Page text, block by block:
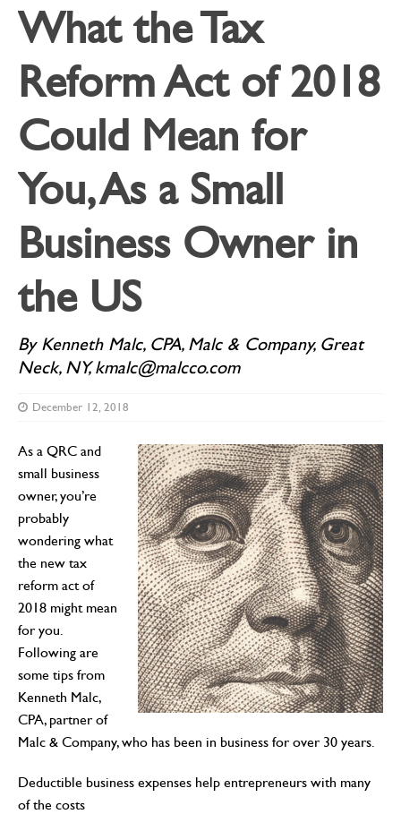
What the Tax
Reform Act of 2018
Could Mean for
You, As a Small
Business Owner in
the US
By Kenneth Malc, CPA, Malc & Company, Great
Neck, NY, kmalc@malcco.com
December 12, 2018
As a QRC and
small business
owner, you’re
probably
wondering what
the new tax
reform act of
2018 might mean
for you.
Following are
some tips from
Kenneth Malc,
CPA, partner of
Malc & Company, who has been in business for over 30 years.
Deductible business expenses help entrepreneurs with many
of the costs